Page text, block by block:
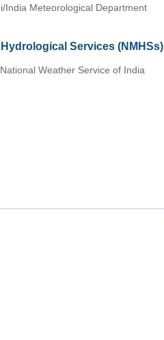
India Meteorological Department
Services (NMHSs)
Weather Service of India